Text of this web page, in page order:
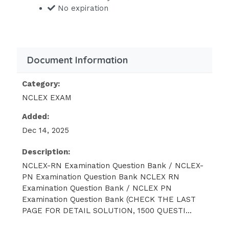
CourseHero.com on 03-03-2023
https://www.coursehero.com/file/191713453/
RN-NCLEX-PN-Examination-Question-
Bank-NCLEX-RN-NCLEX-PN-Exam-
docx/
Provide reasonable accommodations
for disabled individuals
Make all necessary accommodations
for disabled individuals
Consider only physical disabilities in
No expiration
Document Information
Category:
NCLEX EXAM
Added:
Dec 14, 2025
Description:
NCLEX-RN Examination Question Bank / NCLEX-
PN Examination Question Bank NCLEX RN
Examination Question Bank / NCLEX PN
Examination Question Bank (CHECK THE LAST
PAGE FOR DETAIL SOLUTION, 1500 QUESTI...